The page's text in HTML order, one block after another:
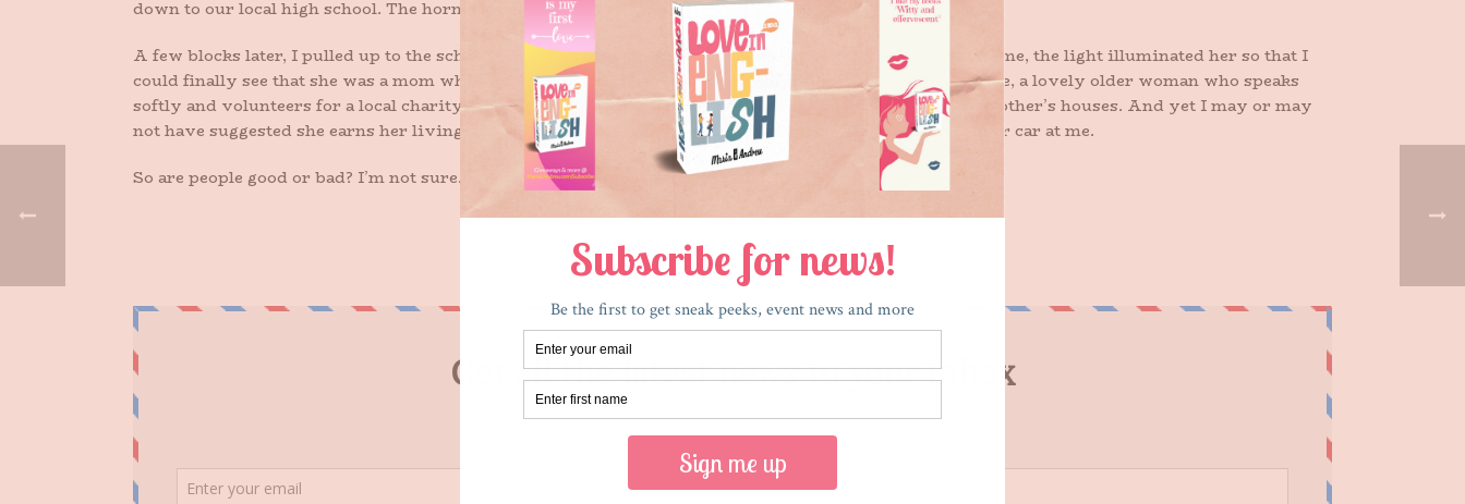
down to our local high school. The horn-blower stayed on my heels.
A few blocks later, I pulled up to the school. (You know where this is going). When she pulled up behind me, the light illuminated her so that I
could finally see that she was a mom whose daughter has been in my daughter’s class since the first grade, a lovely older woman who speaks
softly and volunteers for a local charity. Our girls have played soccer together and have slept over each other’s houses. And yet I may or may
not have suggested she earns her living through less than legal means because she honked the horn in her car at me.
So are people good or bad? I’m not sure. But cars are instruments of the devil.